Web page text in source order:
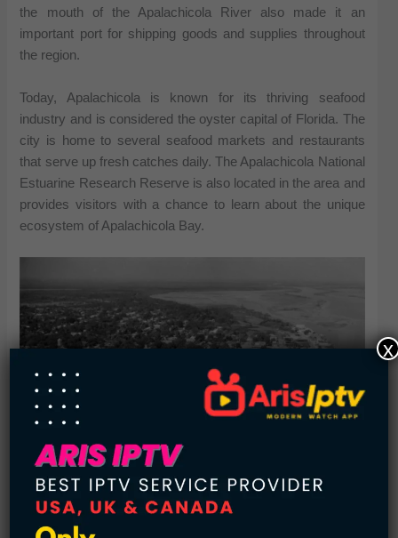
the mouth of the Apalachicola River also made it an
important port for shipping goods and supplies throughout
the region.
Today, Apalachicola is known for its thriving seafood
industry and is considered the oyster capital of Florida. The
city is home to several seafood markets and restaurants
that serve up fresh catches daily. The Apalachicola National
Estuarine Research Reserve is also located in the area and
provides visitors with a chance to learn about the unique
ecosystem of Apalachicola Bay.
x